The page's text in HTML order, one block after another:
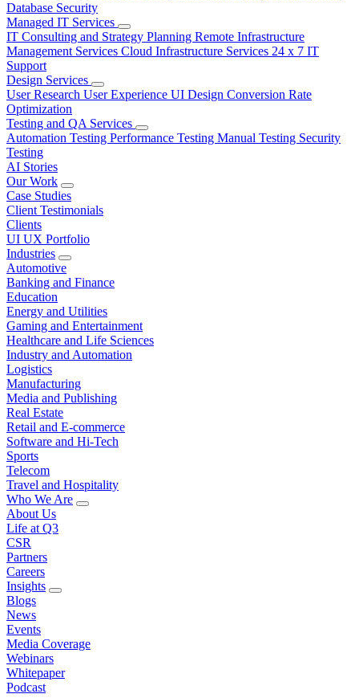
Database Security
Managed IT Services
IT Consulting and Strategy Planning Remote Infrastructure
Management Services Cloud Infrastructure Services 24 x 7 IT
Support
Design Services
User Research User Experience UI Design Conversion Rate
Optimization
Testing and QA Services
Automation Testing Performance Testing Manual Testing Security
Testing
AI Stories
Our Work
Case Studies
Client Testimonials
Clients
UI UX Portfolio
Industries
Automotive
Banking and Finance
Education
Energy and Utilities
Gaming and Entertainment
Healthcare and Life Sciences
Industry and Automation
Logistics
Manufacturing
Media and Publishing
Real Estate
Retail and E-commerce
Software and Hi-Tech
Sports
Telecom
Travel and Hospitality
Who We Are
About Us
Life at Q3
CSR
Partners
Careers
Insights
Blogs
News
Events
Media Coverage
Webinars
Whitepaper
Podcast